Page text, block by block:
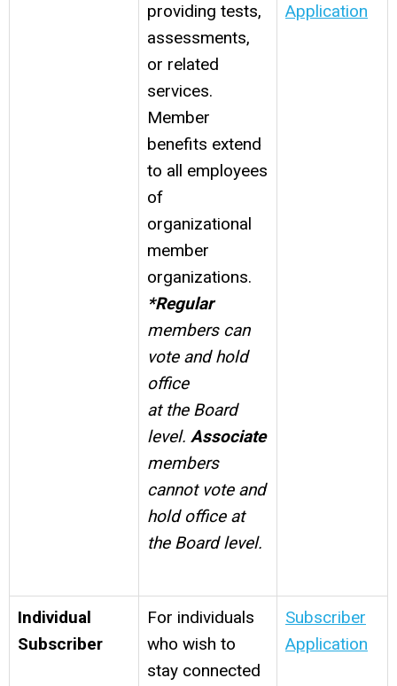
providing tests,
assessments,
or related
services.
Member
benefits extend
to all employees
of
organizational
member
organizations.
*Regular
members can
vote and hold
office
at the Board
level. Associate
members
cannot vote and
hold office at
the Board level.
Application
Individual
Subscriber
For individuals
who wish to
stay connected
Subscriber
Application